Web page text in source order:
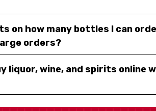
on how many bottles I can
orders?
liquor, wine, and spirits online